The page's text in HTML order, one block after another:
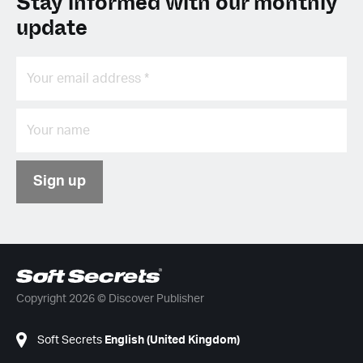
update
Sign up
Copyright 2026 © Discover Publisher
Soft Secrets English (United Kingdom)